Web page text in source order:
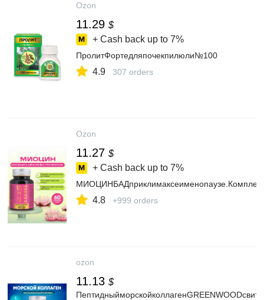
Ozon
11.29 $
+ Cash back up to 7%
ПролитФортедляпочекпилюли№100
4.9 307 orders
Ozon
11.27 $
+ Cash back up to 7%
4.8 +999 orders
ozon
11.13 $